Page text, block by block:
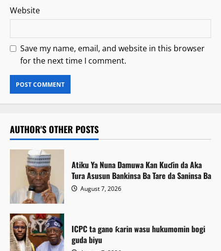
Website
Save my name, email, and website in this browser
for the next time I comment.
AUTHOR'S OTHER POSTS
Atiku Ya Nuna Damuwa Kan Kuɗin da Aka
Tura Asusun Bankinsa Ba Tare da Saninsa Ba
August 7, 2026
ICPC ta gano ƙarin wasu hukumomin bogi
guda biyu